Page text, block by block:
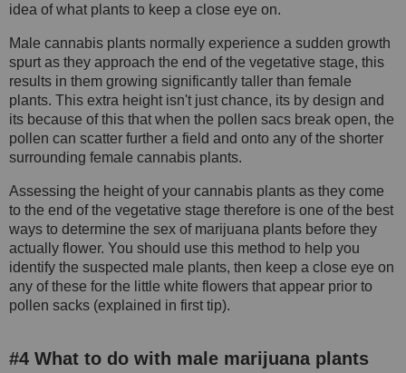
idea of what plants to keep a close eye on.
Male cannabis plants normally experience a sudden growth
spurt as they approach the end of the vegetative stage, this
results in them growing significantly taller than female
plants. This extra height isn't just chance, its by design and
its because of this that when the pollen sacs break open, the
pollen can scatter further a field and onto any of the shorter
surrounding female cannabis plants.
Assessing the height of your cannabis plants as they come
to the end of the vegetative stage therefore is one of the best
ways to determine the sex of marijuana plants before they
actually flower. You should use this method to help you
identify the suspected male plants, then keep a close eye on
any of these for the little white flowers that appear prior to
pollen sacks (explained in first tip).
#4 What to do with male marijuana plants